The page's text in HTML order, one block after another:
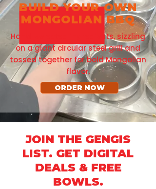
BUILD YOUR OWN
MONGOLIAN BBQ
Hand-selected ingredients, sizzling
on a giant circular steel grill and
tossed together for bold Mongolian
flavor.
ORDER NOW
JOIN THE GENGIS
LIST. GET DIGITAL
DEALS & FREE
BOWLS.